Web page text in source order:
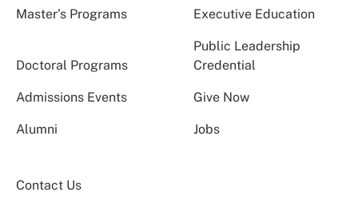
Master’s Programs Executive Education
Doctoral Programs
Public Leadership
Credential
Admissions Events Give Now
Alumni Jobs
Contact Us